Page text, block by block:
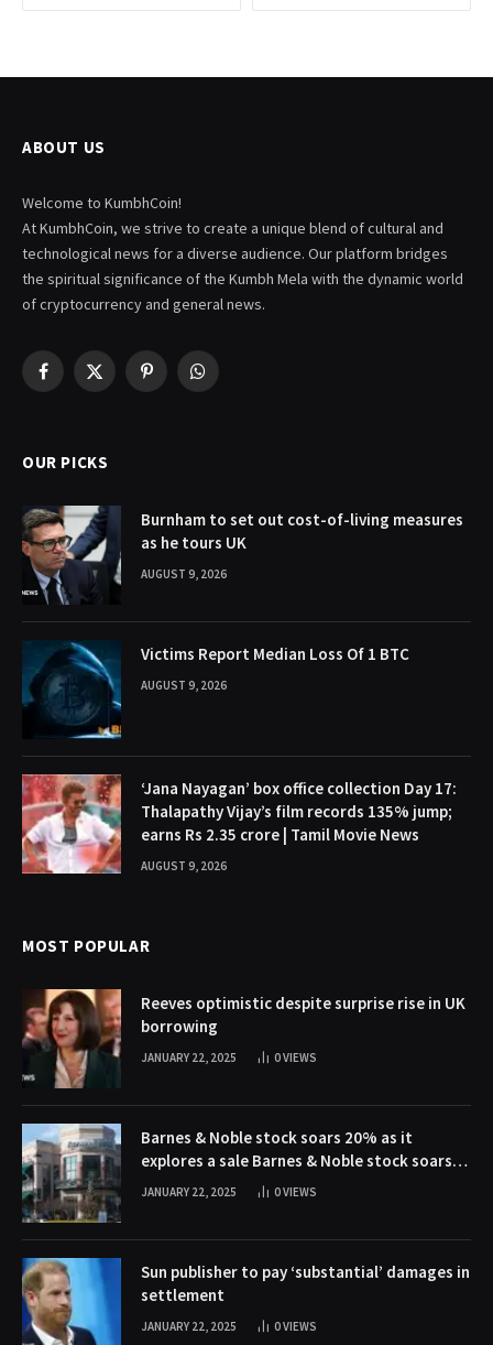
ABOUT US
Welcome to KumbhCoin!
At KumbhCoin, we strive to create a unique blend of cultural and
technological news for a diverse audience. Our platform bridges
the spiritual significance of the Kumbh Mela with the dynamic world
of cryptocurrency and general news.
Facebook
X
PinterestWhatsApp
OUR PICKS
Burnham to set out cost-of-living measures
as he tours UK
AUGUST 9, 2026
Victims Report Median Loss Of 1 BTC
AUGUST 9, 2026
‘Jana Nayagan’ box office collection Day 17:
Thalapathy Vijay’s film records 135% jump;
earns Rs 2.35 crore | Tamil Movie News
AUGUST 9, 2026
MOST POPULAR
Reeves optimistic despite surprise rise in UK
borrowing
JANUARY 22, 2025 0VIEWS
Barnes & Noble stock soars 20% as it
explores a sale Barnes & Noble stock soars
20% as it explores a sale
JANUARY 22, 2025 0VIEWS
Sun publisher to pay ‘substantial’ damages in
settlement
JANUARY 22, 2025 0VIEWS